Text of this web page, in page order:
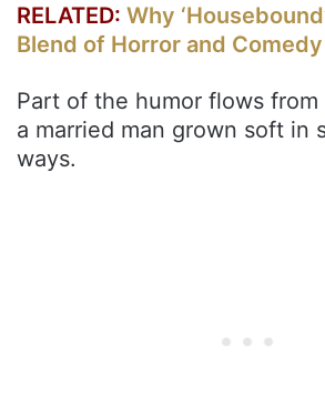
RELATED: Why
Blend of Horror and Comedy
Part of the humor flows from
a married man grown soft in
ways.